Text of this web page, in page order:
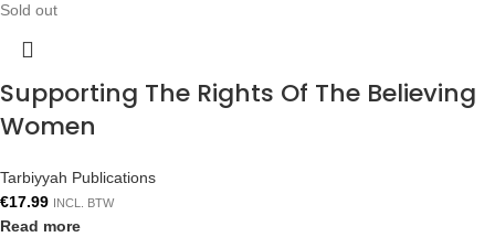
Sold out
Supporting The Rights Of The Believing
Women
Tarbiyyah Publications
€17.99 INCL. BTW
Read more